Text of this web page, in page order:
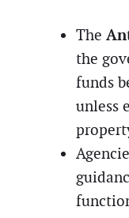
The
the
funds
unless